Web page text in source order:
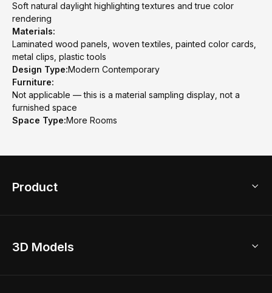
Soft natural daylight highlighting textures and true color
rendering
Materials:
Laminated wood panels, woven textiles, painted color cards,
metal clips, plastic tools
Design Type:Modern Contemporary
Furniture:
Not applicable — this is a material sampling display, not a
furnished space
Space Type:More Rooms
Product
Home Remodel
3D Models